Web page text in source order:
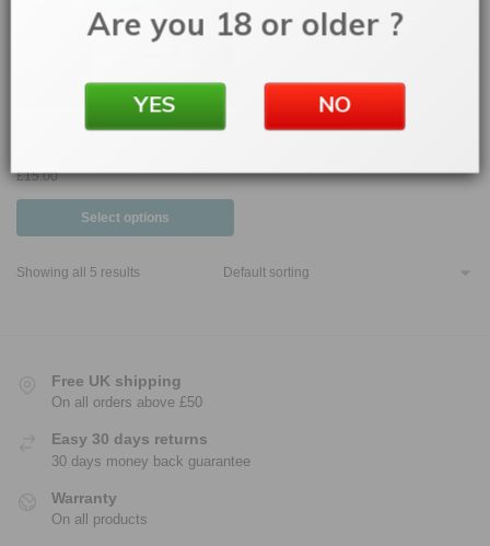
REBUILDABLE
£15.00
Select options
Showing all 5 results
Free UK shipping
On all orders above £50
Easy 30 days returns
30 days money back guarantee
Warranty
On all products
Are you 18 or older ?
YES NO